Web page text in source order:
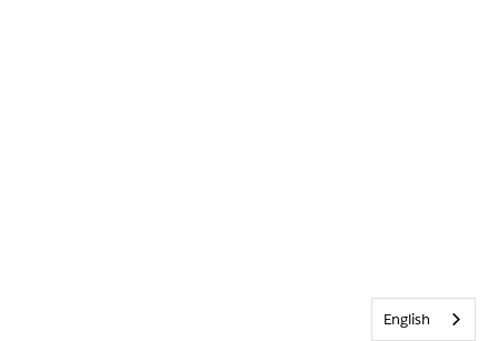
English